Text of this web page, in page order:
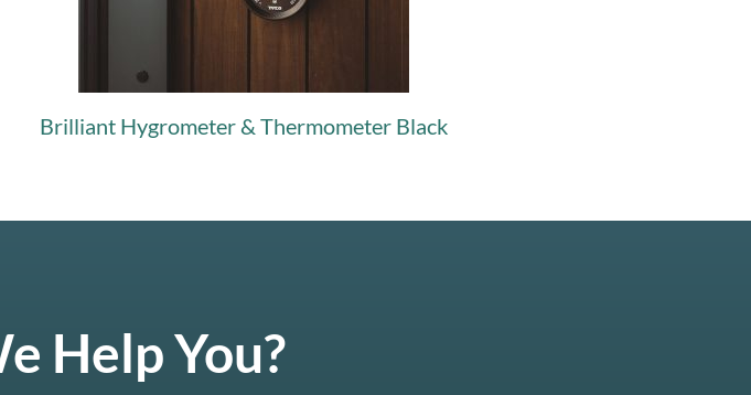
Brilliant Hygrometer & Thermometer Black
Help You?